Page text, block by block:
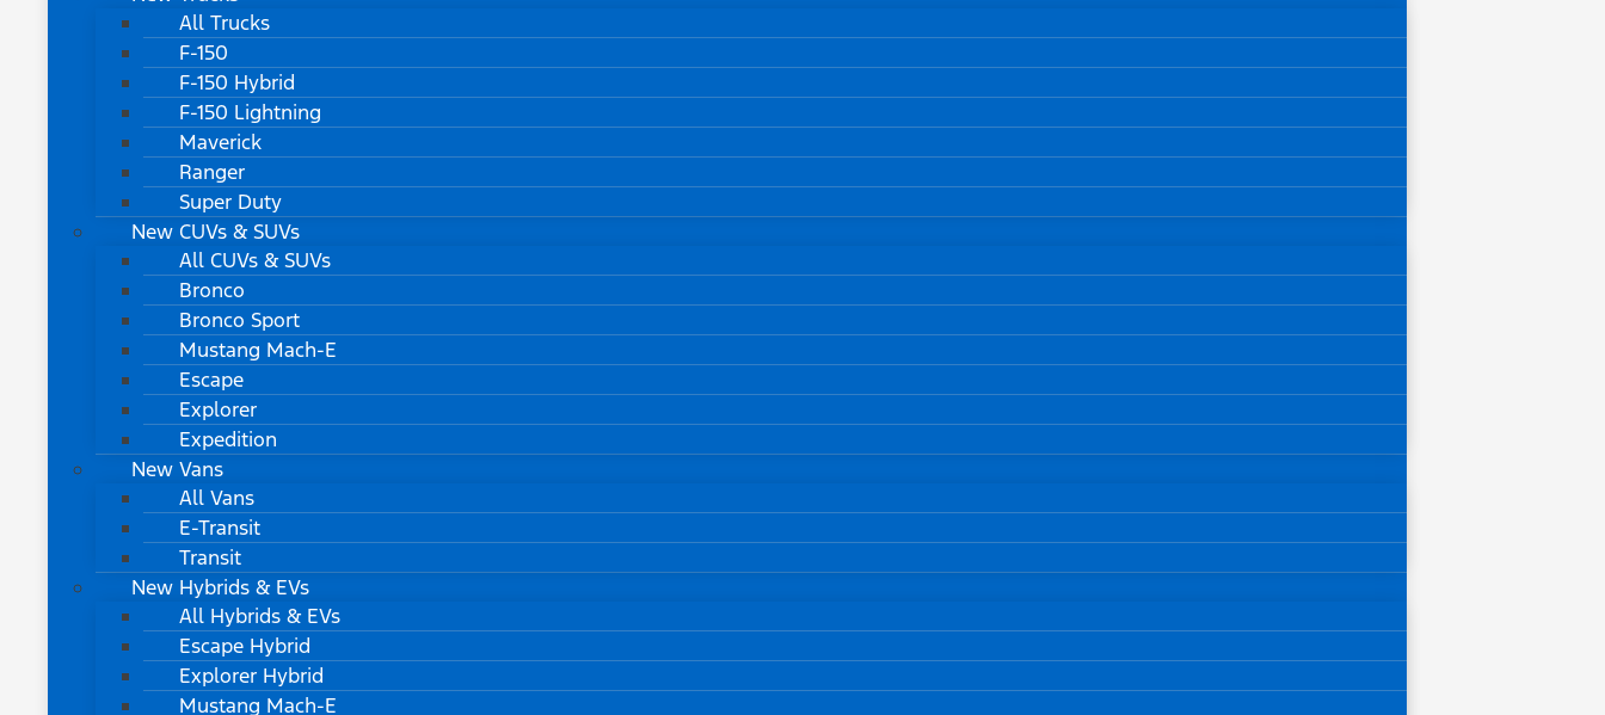
All Trucks
F-150
F-150 Hybrid
F-150 Lightning
Maverick
Ranger
Super Duty
New CUVs & SUVs
All CUVs & SUVs
Bronco
Bronco Sport
Mustang Mach-E
Escape
Explorer
Expedition
New Vans
All Vans
E-Transit
Transit
New Hybrids & EVs
All Hybrids & EVs
Escape Hybrid
Explorer Hybrid
Mustang Mach-E